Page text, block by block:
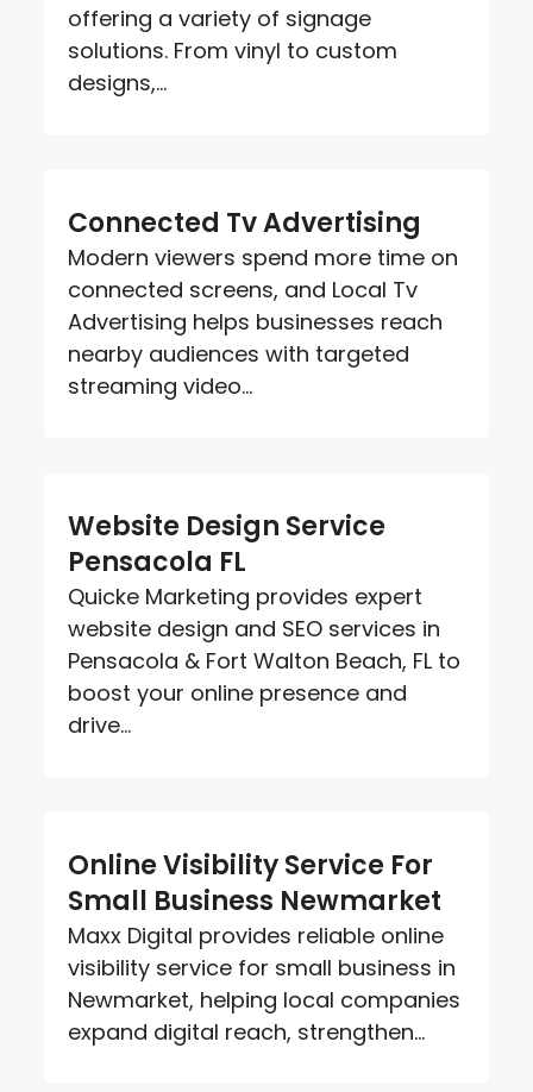
offering a variety of signage
solutions. From vinyl to custom
designs,...
Connected Tv Advertising
Modern viewers spend more time on
connected screens, and Local Tv
Advertising helps businesses reach
nearby audiences with targeted
streaming video...
Website Design Service
Pensacola FL
Quicke Marketing provides expert
website design and SEO services in
Pensacola & Fort Walton Beach, FL to
boost your online presence and
drive...
Online Visibility Service For
Small Business Newmarket
Maxx Digital provides reliable online
visibility service for small business in
Newmarket, helping local companies
expand digital reach, strengthen...